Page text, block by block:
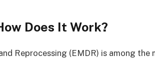
Does It Work?
Reprocessing (EMDR) is among